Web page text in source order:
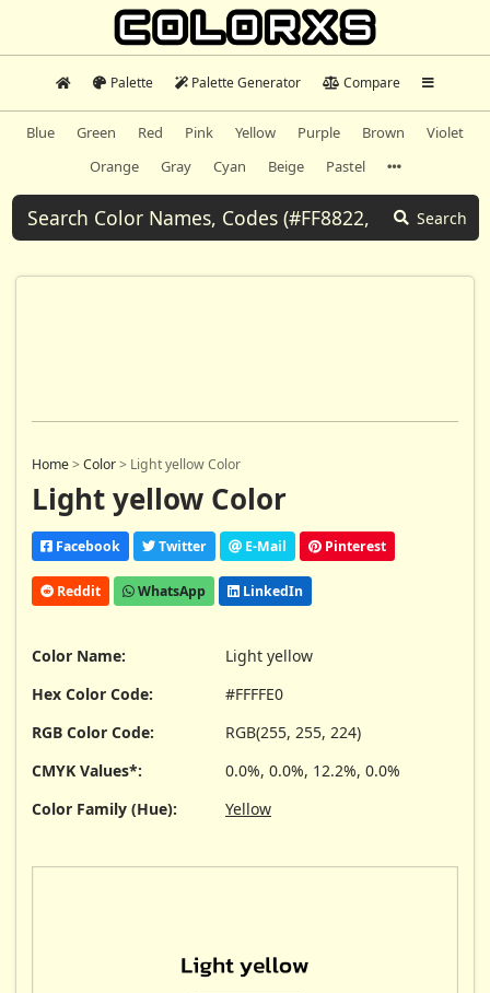
Palette Palette Generator Compare
Blue Green Red Pink Yellow Purple Brown
Violet
Orange
Gray Cyan Beige Pastel
Search
Home>Color> Light yellow Color
Light yellow Color
Facebook Twitter E-Mail Pinterest
Reddit WhatsApp LinkedIn
Color Name:
Light yellow
Hex Color Code:
#FFFFE0
RGB Color Code:
RGB(255, 255, 224)
CMYK Values*:
0.0%, 0.0%, 12.2%, 0.0%
Color Family (Hue):
Yellow